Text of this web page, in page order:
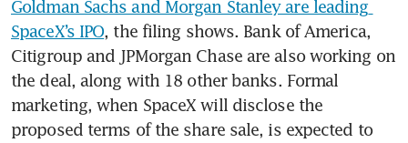
Goldman Sachs and Morgan Stanley are leading
SpaceX’s IPO, the filing shows. Bank of America,
Citigroup and JPMorgan Chase are also working on
the deal, along with 18 other banks. Formal
marketing, when SpaceX will disclose the
proposed terms of the share sale, is expected to